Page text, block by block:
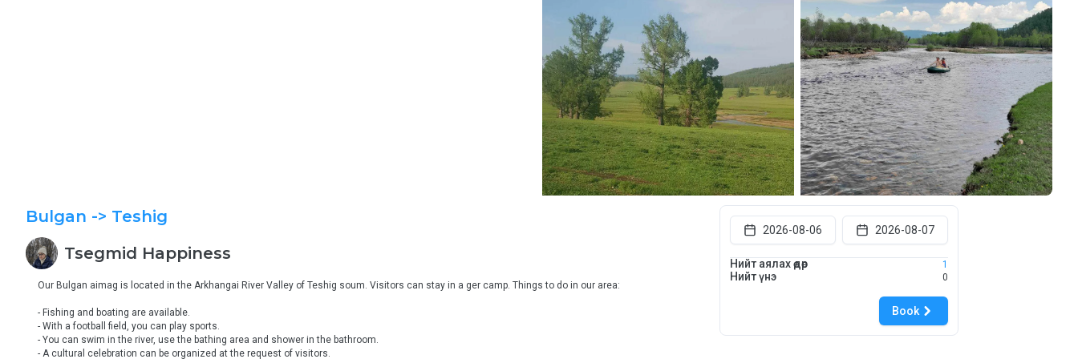
Bulgan -> Teshig
Tsegmid Happiness
Our Bulgan aimag is located in the Arkhangai River Valley of Teshig soum. Visitors can stay in a ger camp. Things to do in our area:
- Fishing and boating are available.
- With a football field, you can play sports.
- You can swim in the river, use the bathing area and shower in the bathroom.
- A cultural celebration can be organized at the request of visitors.
2026-08-06 2026-08-07
Нийт аялах өдөр 1
Нийт үнэ 0
Book